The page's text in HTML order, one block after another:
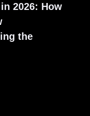
2026: How
the